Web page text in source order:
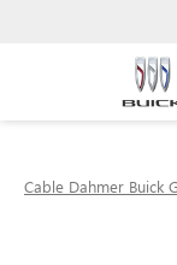
Cable Dahmer Buick